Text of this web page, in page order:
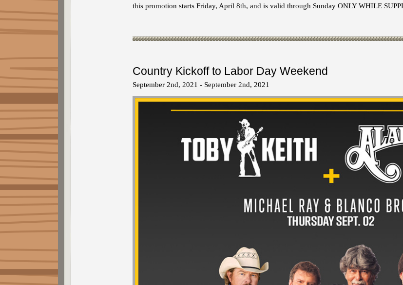
this promotion starts Friday, April 8th, and is valid through Sunday ONLY WHILE
Country Kickoff to Labor Day Weekend
September 2nd, 2021 - September 2nd, 2021